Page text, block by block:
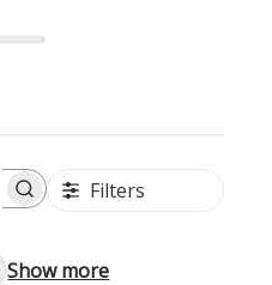
Filters
Show more